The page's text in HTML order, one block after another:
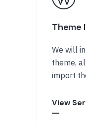
Theme
We will
theme,
import
View